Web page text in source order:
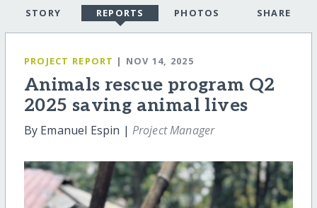
STORY REPORTS PHOTOS SHARE
PROJECT REPORT | NOV 14, 2025
Animals rescue program Q2
2025 saving animal lives
By Emanuel Espin | Project Manager